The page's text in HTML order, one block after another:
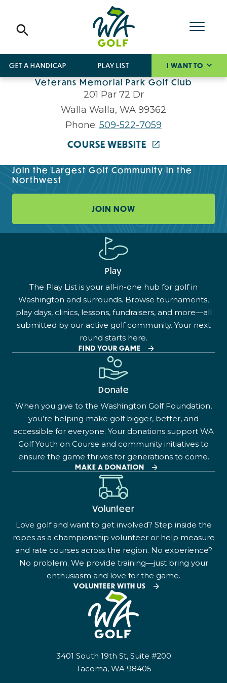
GET A HANDICAP PLAY LIST I WANT TO
Veterans Memorial Park Golf Club
201 Par 72 Dr
Walla Walla, WA 99362
Phone: 509-522-7059
COURSE WEBSITE
Join the Largest Golf Community in the
Northwest
JOIN NOW
Play
The Play List is your all-in-one hub for golf in
Washington and surrounds. Browse tournaments,
play days, clinics, lessons, fundraisers, and more—all
submitted by our active golf community. Your next
round starts here.
FIND YOUR GAME
Donate
When you give to the Washington Golf Foundation,
you’re helping make golf bigger, better, and
accessible for everyone. Your donations support WA
Golf Youth on Course and community initiatives to
ensure the game thrives for generations to come.
MAKE A DONATION
Volunteer
Love golf and want to get involved? Step inside the
ropes as a championship volunteer or help measure
and rate courses across the region. No experience?
No problem. We provide training—just bring your
enthusiasm and love for the game.
VOLUNTEER WITH US
3401 South 19th St, Suite #200
Tacoma, WA 98405